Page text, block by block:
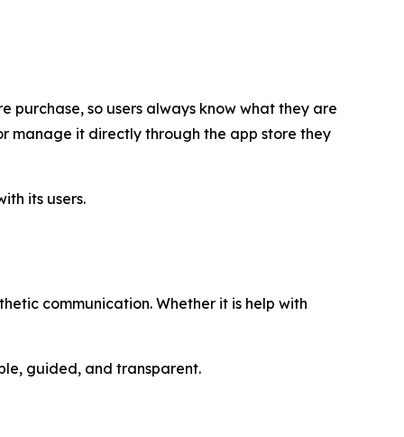
purchase, so users always know what they are
manage it directly through the app store they
its users.
communication. Whether it is help with
guided, and transparent.